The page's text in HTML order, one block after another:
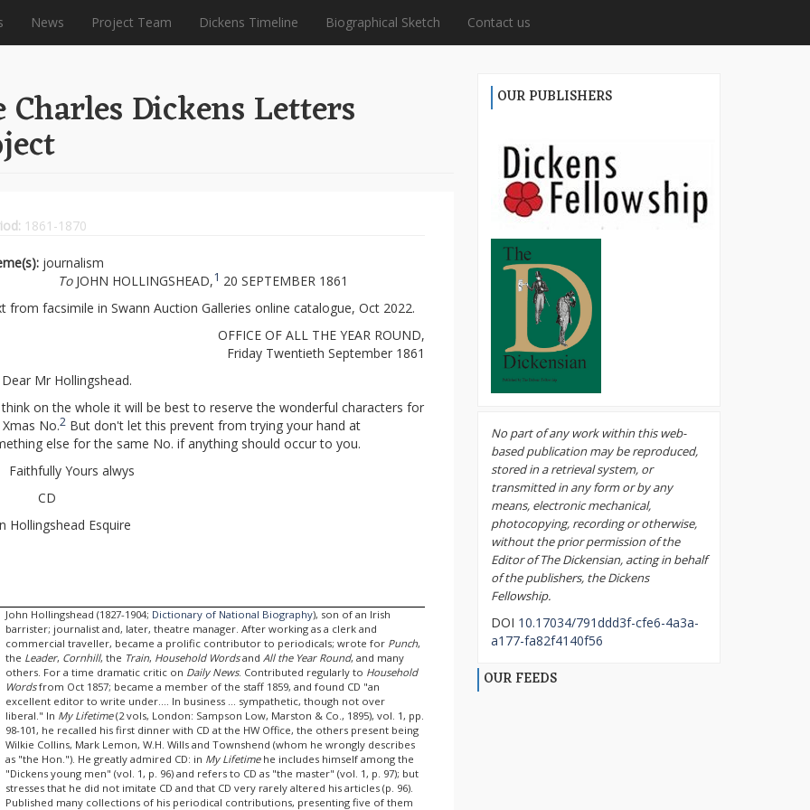
News Project Team Dickens Timeline Biographical Sketch Contact us
Charles Dickens Letters
1861-1870
journalism
ToJOHN HOLLINGSHEAD,1 20 SEPTEMBER 1861
from facsimile in Swann Auction Galleries online catalogue, Oct 2022.
OFFICE OF ALL THE YEAR ROUND,
Friday Twentieth September 1861
Mr Hollingshead.
on the whole it will be best to reserve the wonderful characters for
No.2 But don't let this prevent from trying your hand at
else for the same No. if anything should occur to you.
Yours alwys
Hollingshead Esquire
John Hollingshead (1827-1904; Dictionary of National Biography), son of an Irish
barrister; journalist and, later, theatre manager. After working as a clerk and
commercial traveller, became a prolific contributor to periodicals; wrote for Punch,
the Leader, Cornhill, the Train, Household WordsandAll the Year Round, and many
others. For a time dramatic critic on Daily News. Contributed regularly to Household
Wordsfrom Oct 1857; became a member of the staff 1859, and found CD "an
excellent editor to write under.... In business ... sympathetic, though not over
liberal." In My Lifetime(2 vols, London: Sampson Low, Marston & Co., 1895), vol. 1, pp.
98-101, he recalled his first dinner with CD at the HW Office, the others present being
Wilkie Collins, Mark Lemon, W.H. Wills and Townshend (whom he wrongly describes
as "the Hon."). He greatly admired CD: in My Lifetimehe includes himself among the
"Dickens young men" (vol. 1, p. 96) and refers to CD as "the master" (vol. 1, p. 97); but
stresses that he did not imitate CD and that CD very rarely altered his articles (p. 96).
Published many collections of his periodical contributions, presenting five of them
OUR PUBLISHERS
No part of any work within this web-
based publication may be reproduced,
stored in a retrieval system, or
transmitted in any form or by any
means, electronic mechanical,
photocopying, recording or otherwise,
without the prior permission of the
Editor of The Dickensian, acting in behalf
of the publishers, the Dickens
Fellowship.
DOI 10.17034/791ddd3f-cfe6-4a3a-
a177-fa82f4140f56
OUR FEEDS